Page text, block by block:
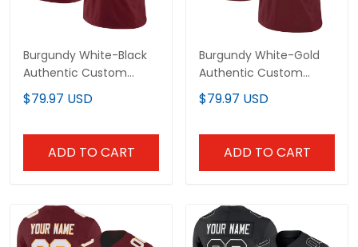
Burgundy White-Black
Authentic Custom
Football Jersey
$79.97 USD
ADD TO CART
Burgundy White-Gold
Authentic Custom
Football Jersey
$79.97 USD
ADD TO CART